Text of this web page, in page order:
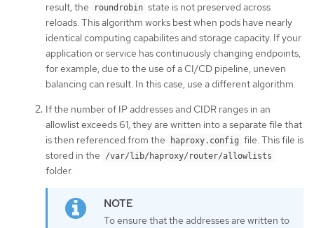
result, the
roundrobin state is not preserved across
reloads. This algorithm works best when pods have nearly
identical computing capabilites and storage capacity. If your
application or service has continuously changing endpoints,
for example, due to the use of a CI/CD pipeline, uneven
balancing can result. In this case, use a different algorithm.
If the number of IP addresses and CIDR ranges in an
allowlist exceeds 61, they are written into a separate file that
is then referenced from the
haproxy.config file. This file is
stored in the /var/lib/haproxy/router/allowlists
folder.
To ensure that the addresses are written to